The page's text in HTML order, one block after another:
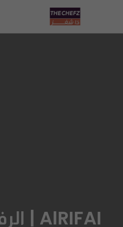
AlRIFAI | الرفاعي